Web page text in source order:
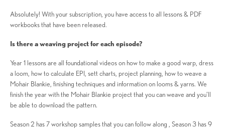
Absolutely! With your subscription, you have access to all lessons & PDF
workbooks that have been released.
Is there a weaving project for each episode?
Year 1 lessons are all foundational videos on how to make a good warp, dress
a loom, how to calculate EPI, sett charts, project planning, how to weave a
Mohair Blankie, finishing techniques and information on looms & yarns. We
finish the year with the Mohair Blankie project that you can weave and you’ll
be able to download the pattern.
Season 2 has 7 workshop samples that you can follow along , Season 3 has 9